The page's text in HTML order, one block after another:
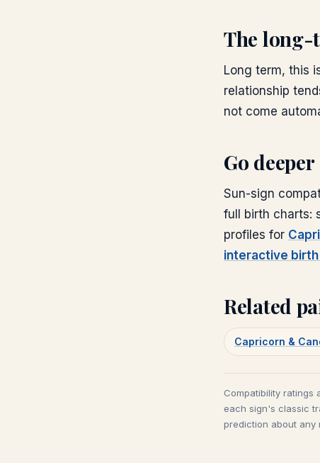
The
Long term, this
relationship
not come
Go deeper
Sun-sign
full birth charts:
profiles for
interactive
Related
Capricorn &
Compatibility ratings
each sign's classic
prediction about any